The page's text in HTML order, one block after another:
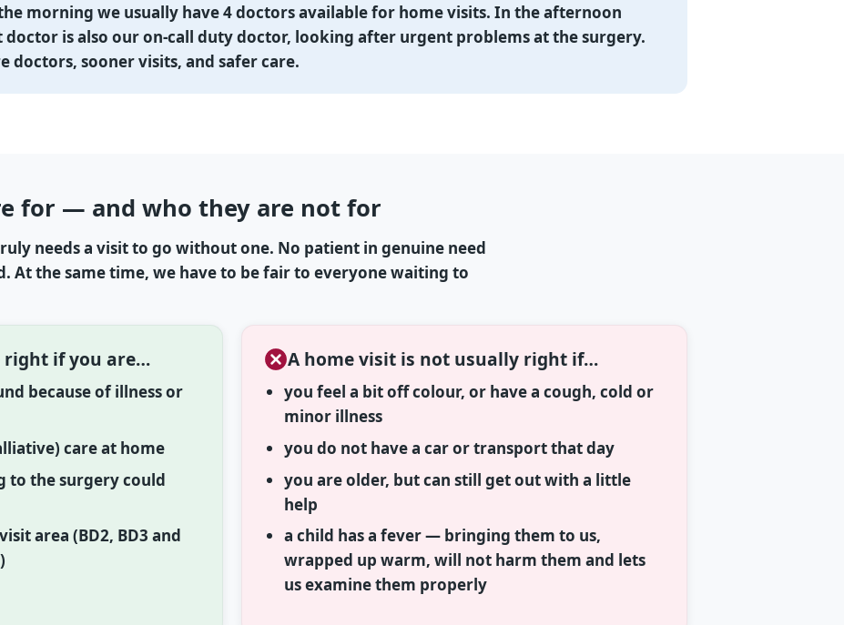
morning we usually have 4 doctors available for home visits. In the afternoon
is also our on-call duty doctor, looking after urgent problems at the surgery.
doctors, sooner visits, and safer care.
for — and who they are not for
needs a visit to go without one. No patient in genuine need
At the same time, we have to be fair to everyone waiting to
right if you are…
because of illness or
care at home
to the surgery could
area (BD2, BD3 and
A home visit is not usually right if…
you feel a bit off colour, or have a cough, cold or
minor illness
you do not have a car or transport that day
you are older, but can still get out with a little
help
a child has a fever — bringing them to us,
wrapped up warm, will not harm them and lets
us examine them properly